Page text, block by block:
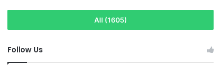
All (1605)
Follow Us